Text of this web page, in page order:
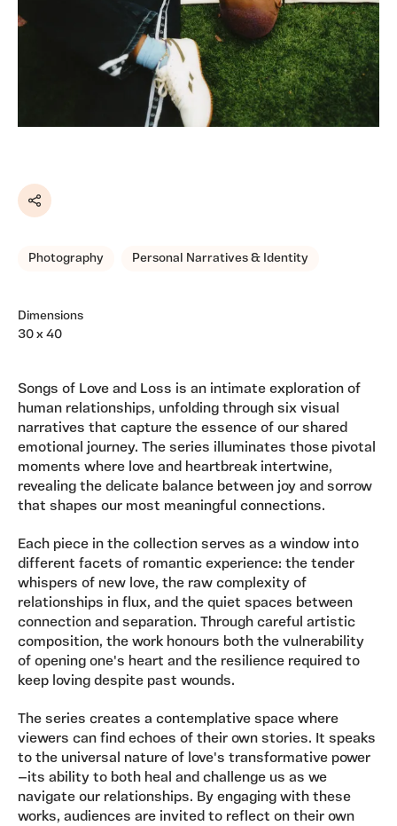
Share
Photography Personal Narratives & Identity
Dimensions
30 x 40
Songs of Love and Loss is an intimate exploration of
human relationships, unfolding through six visual
narratives that capture the essence of our shared
emotional journey. The series illuminates those pivotal
moments where love and heartbreak intertwine,
revealing the delicate balance between joy and sorrow
that shapes our most meaningful connections.
Each piece in the collection serves as a window into
different facets of romantic experience: the tender
whispers of new love, the raw complexity of
relationships in flux, and the quiet spaces between
connection and separation. Through careful artistic
composition, the work honours both the vulnerability
of opening one's heart and the resilience required to
keep loving despite past wounds.
The series creates a contemplative space where
viewers can find echoes of their own stories. It speaks
to the universal nature of love's transformative power
—its ability to both heal and challenge us as we
navigate our relationships. By engaging with these
works, audiences are invited to reflect on their own